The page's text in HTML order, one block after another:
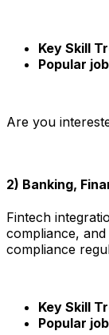
Key Skill
Popular
Are you
2) Banking,
Fintech
compliance,
compliance
Key Skill
Popular